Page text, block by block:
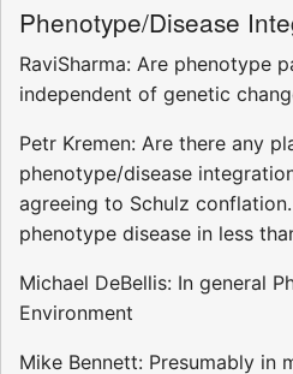
Phenotype/Disease
RaviSharma: Are phenotype
independent of genetic
Petr Kremen: Are there any
phenotype/disease
agreeing to Schulz
phenotype disease in less
Michael DeBellis: In general
Environment
Mike Bennett: Presumably in